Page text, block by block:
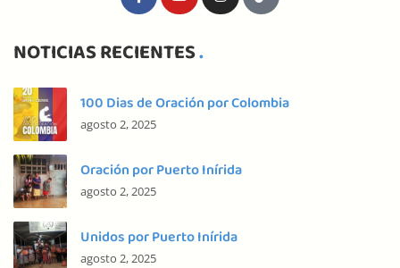
NOTICIAS RECIENTES
100 Dias de Oración por Colombia
agosto 2, 2025
Oración por Puerto Inírida
agosto 2, 2025
Unidos por Puerto Inírida
agosto 2, 2025